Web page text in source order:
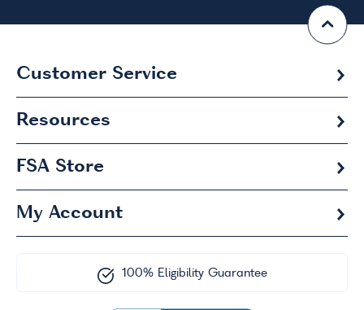
Customer Service
Resources
FSA Store
My Account
100% Eligibility Guarantee